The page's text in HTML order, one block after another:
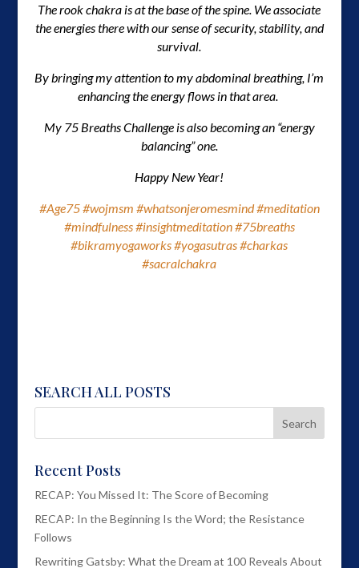
The rook chakra is at the base of the spine. We associate
the energies there with our sense of security, stability, and
survival.
By bringing my attention to my abdominal breathing, I’m
enhancing the energy flows in that area.
My 75 Breaths Challenge is also becoming an “energy
balancing” one.
Happy New Year!
#Age75#wojmsm #whatsonjeromesmind#meditation
#mindfulness#insightmeditation#75breaths
#bikramyogaworks#yogasutras#charkas
#sacralchakra
SEARCH ALL POSTS
Recent Posts
RECAP: You Missed It: The Score of Becoming
RECAP: In the Beginning Is the Word; the Resistance
Follows
Rewriting Gatsby: What the Dream at 100 Reveals About